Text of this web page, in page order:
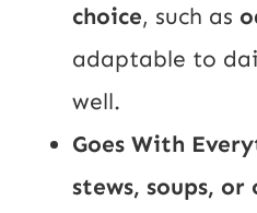
choice, such as
adaptable to
well.
Goes With
stews, soups, or